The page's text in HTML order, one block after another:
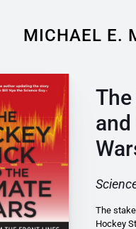
MICHAEL E.
The
Hockey